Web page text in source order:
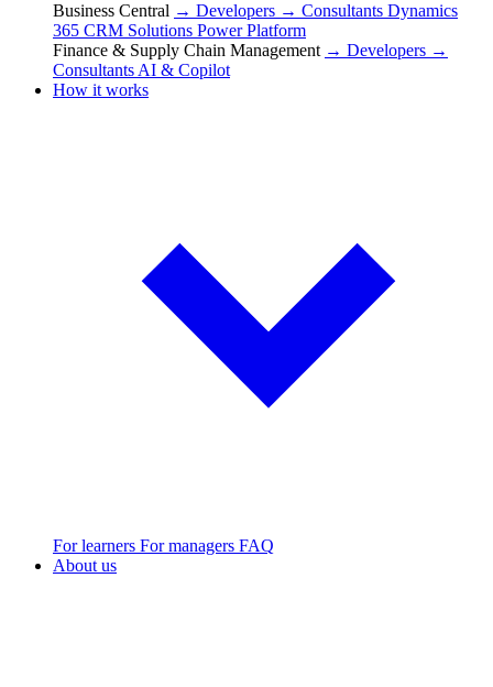
Business Central → Developers → Consultants Dynamics
365 CRM Solutions Power Platform
Finance & Supply Chain Management → Developers →
Consultants AI & Copilot
How it works
For learners For managers FAQ
About us